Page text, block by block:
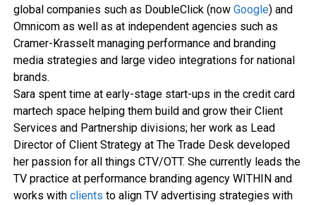
global companies such as DoubleClick (now Google) and
Omnicom as well as at independent agencies such as
Cramer-Krasselt managing performance and branding
media strategies and large video integrations for national
brands.
Sara spent time at early-stage start-ups in the credit card
martech space helping them build and grow their Client
Services and Partnership divisions; her work as Lead
Director of Client Strategy at The Trade Desk developed
her passion for all things CTV/OTT. She currently leads the
TV practice at performance branding agency WITHIN and
works with clients to align TV advertising strategies with